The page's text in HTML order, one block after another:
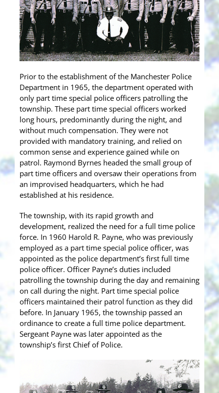
Prior to the establishment of the Manchester Police
Department in 1965, the department operated with
only part time special police officers patrolling the
township. These part time special officers worked
long hours, predominantly during the night, and
without much compensation. They were not
provided with mandatory training, and relied on
common sense and experience gained while on
patrol. Raymond Byrnes headed the small group of
part time officers and oversaw their operations from
an improvised headquarters, which he had
established at his residence.
The township, with its rapid growth and
development, realized the need for a full time police
force. In 1960 Harold R. Payne, who was previously
employed as a part time special police officer, was
appointed as the police department’s first full time
police officer. Officer Payne’s duties included
patrolling the township during the day and remaining
on call during the night. Part time special police
officers maintained their patrol function as they did
before. In January 1965, the township passed an
ordinance to create a full time police department.
Sergeant Payne was later appointed as the
township’s first Chief of Police.